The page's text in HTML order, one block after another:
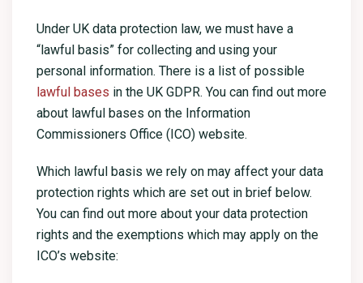
Under UK data protection law, we must have a
“lawful basis” for collecting and using your
personal information. There is a list of possible
lawful bases in the UK GDPR. You can find out more
about lawful bases on the Information
Commissioners Office (ICO) website.
Which lawful basis we rely on may affect your data
protection rights which are set out in brief below.
You can find out more about your data protection
rights and the exemptions which may apply on the
ICO’s website: